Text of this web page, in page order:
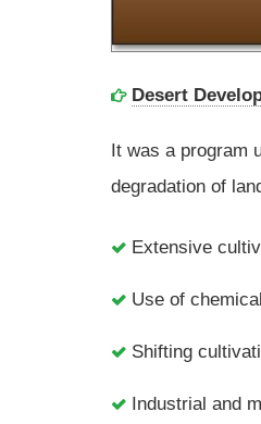
Desert
It was a program
degradation of
Extensive
Use of
Shifting
Industrial and